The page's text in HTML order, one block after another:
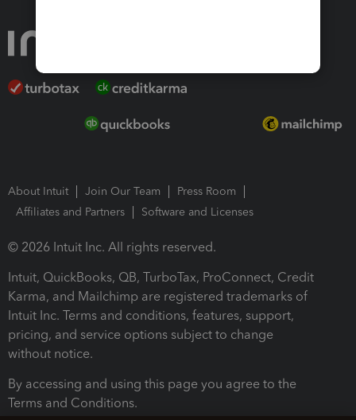
About Intuit Join Our Team
Press Room
Affiliates and Partners
Software and Licenses
© 2026 Intuit Inc. All rights reserved.
Intuit, QuickBooks, QB, TurboTax, ProConnect, Credit
Karma, and Mailchimp are registered trademarks of
Intuit Inc. Terms and conditions, features, support,
pricing, and service options subject to change
without notice.
By accessing and using this page you agree to the
Terms and Conditions.